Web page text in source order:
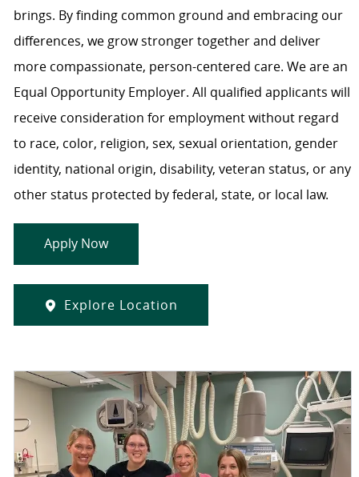
brings. By finding common ground and embracing our
differences, we grow stronger together and deliver
more compassionate, person-centered care. We are an
Equal Opportunity Employer. All qualified applicants will
receive consideration for employment without regard
to race, color, religion, sex, sexual orientation, gender
identity, national origin, disability, veteran status, or any
other status protected by federal, state, or local law.
Apply Now
Explore Location